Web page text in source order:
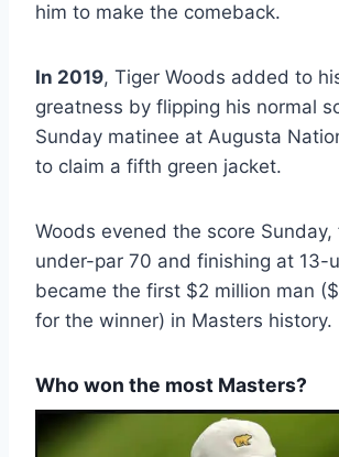
him to make the comeback.
In 2019, Tiger Woods added to
greatness by flipping his normal
Sunday matinee at Augusta
to claim a fifth green jacket.
Woods evened the score
under-par 70 and finishing at 13-
became the first $2 million man
for the winner) in Masters history.
Who won the most Masters?